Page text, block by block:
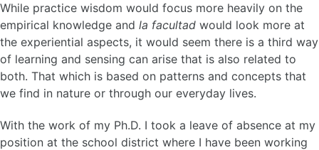
While practice wisdom would focus more heavily on the
empirical knowledge and la facultad would look more at
the experiential aspects, it would seem there is a third way
of learning and sensing can arise that is also related to
both. That which is based on patterns and concepts that
we find in nature or through our everyday lives.
With the work of my Ph.D. I took a leave of absence at my
position at the school district where I have been working